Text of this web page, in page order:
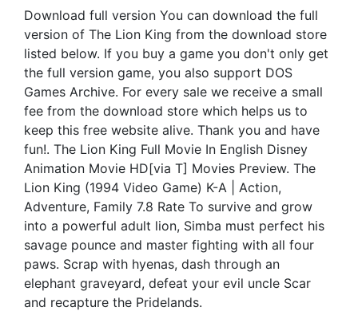
Download full version You can download the full
version of The Lion King from the download store
listed below. If you buy a game you don't only get
the full version game, you also support DOS
Games Archive. For every sale we receive a small
fee from the download store which helps us to
keep this free website alive. Thank you and have
fun!. The Lion King Full Movie In English Disney
Animation Movie HD[via T] Movies Preview. The
Lion King (1994 Video Game) K-A | Action,
Adventure, Family 7.8 Rate To survive and grow
into a powerful adult lion, Simba must perfect his
savage pounce and master fighting with all four
paws. Scrap with hyenas, dash through an
elephant graveyard, defeat your evil uncle Scar
and recapture the Pridelands.